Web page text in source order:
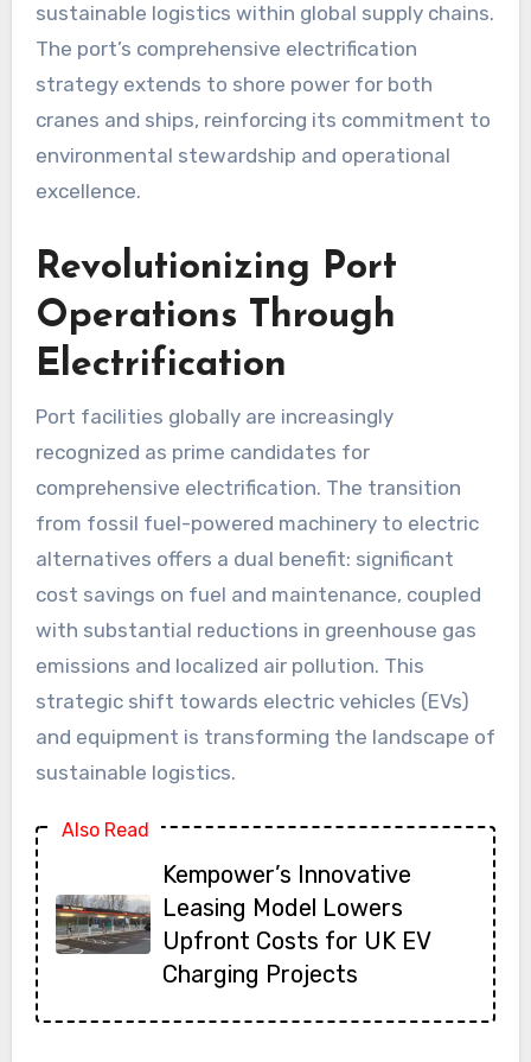
sustainable logistics within global supply chains.
The port’s comprehensive electrification
strategy extends to shore power for both
cranes and ships, reinforcing its commitment to
environmental stewardship and operational
excellence.
Revolutionizing Port
Operations Through
Electrification
Port facilities globally are increasingly
recognized as prime candidates for
comprehensive electrification. The transition
from fossil fuel-powered machinery to electric
alternatives offers a dual benefit: significant
cost savings on fuel and maintenance, coupled
with substantial reductions in greenhouse gas
emissions and localized air pollution. This
strategic shift towards electric vehicles (EVs)
and equipment is transforming the landscape of
sustainable logistics.
Also Read
Kempower’s Innovative
Leasing Model Lowers
Upfront Costs for UK EV
Charging Projects